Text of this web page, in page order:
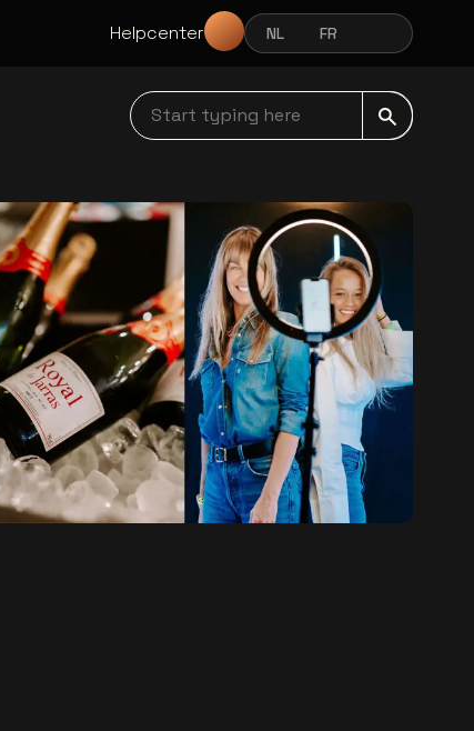
Helpcenter NEDERLANDS
NL FRANÇAIS
FR ENGLISH
Start typing here navbar